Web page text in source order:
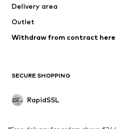
Delivery area
Outlet
Withdraw from contract here
SECURE SHOPPING
RapidSSL